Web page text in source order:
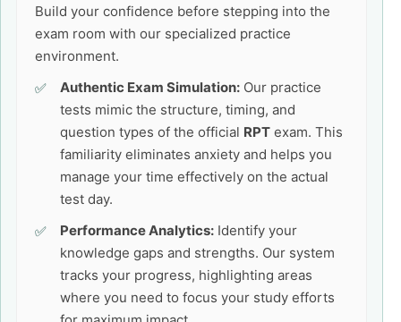
Build your confidence before stepping into the
exam room with our specialized practice
environment.
Authentic Exam Simulation: Our practice
tests mimic the structure, timing, and
question types of the official RPT exam. This
familiarity eliminates anxiety and helps you
manage your time effectively on the actual
test day.
Performance Analytics: Identify your
knowledge gaps and strengths. Our system
tracks your progress, highlighting areas
where you need to focus your study efforts